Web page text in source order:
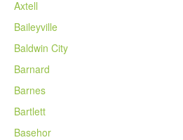
Axtell
Baileyville
Baldwin City
Barnard
Barnes
Bartlett
Basehor